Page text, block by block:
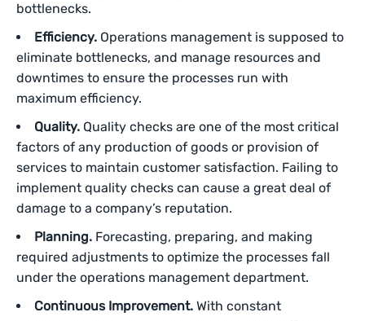
bottlenecks.
Efficiency. Operations management is supposed to
eliminate bottlenecks, and manage resources and
downtimes to ensure the processes run with
maximum efficiency.
Quality. Quality checks are one of the most critical
factors of any production of goods or provision of
services to maintain customer satisfaction. Failing to
implement quality checks can cause a great deal of
damage to a company’s reputation.
Planning. Forecasting, preparing, and making
required adjustments to optimize the processes fall
under the operations management department.
Continuous Improvement. With constant